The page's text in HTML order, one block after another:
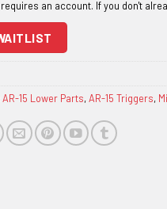
AR-15 Lower Parts,AR-15 Triggers,